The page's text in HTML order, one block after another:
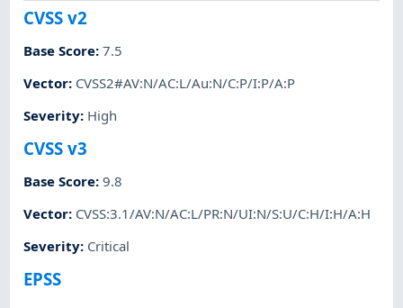
CVSS v2
Base Score:7.5
Vector: CVSS2#AV:N/AC:L/Au:N/C:P/I:P/A:P
Severity: High
CVSS v3
Base Score:9.8
Vector: CVSS:3.1/AV:N/AC:L/PR:N/UI:N/S:U/C:H/I:H/A:H
Severity: Critical
EPSS